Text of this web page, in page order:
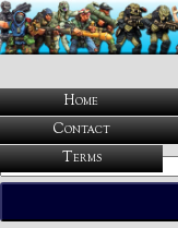
Home
Contact
Terms